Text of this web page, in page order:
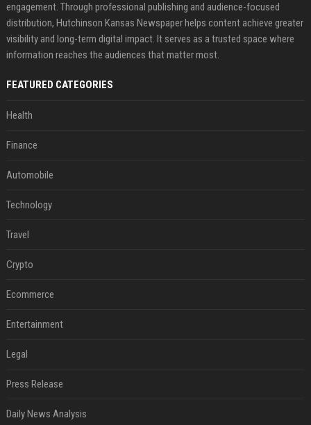
engagement. Through professional publishing and audience-focused
distribution, Hutchinson Kansas Newspaper helps content achieve greater
visibility and long-term digital impact. It serves as a trusted space where
information reaches the audiences that matter most.
FEATURED CATEGORIES
Health
Finance
Automobile
Technology
Travel
Crypto
Ecommerce
Entertainment
Legal
Press Release
Daily News Analysis